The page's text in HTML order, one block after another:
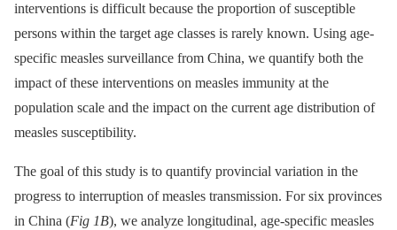
interventions is difficult because the proportion of susceptible
persons within the target age classes is rarely known. Using age-
specific measles surveillance from China, we quantify both the
impact of these interventions on measles immunity at the
population scale and the impact on the current age distribution of
measles susceptibility.
The goal of this study is to quantify provincial variation in the
progress to interruption of measles transmission. For six provinces
in China (Fig 1B), we analyze longitudinal, age-specific measles